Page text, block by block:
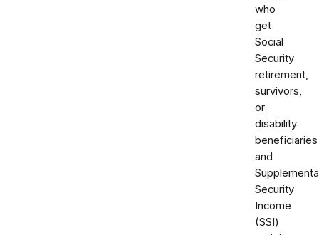
who
get
Social
Security
retirement,
survivors,
or
disability
beneficiaries
and
Security
Income
(SSI)